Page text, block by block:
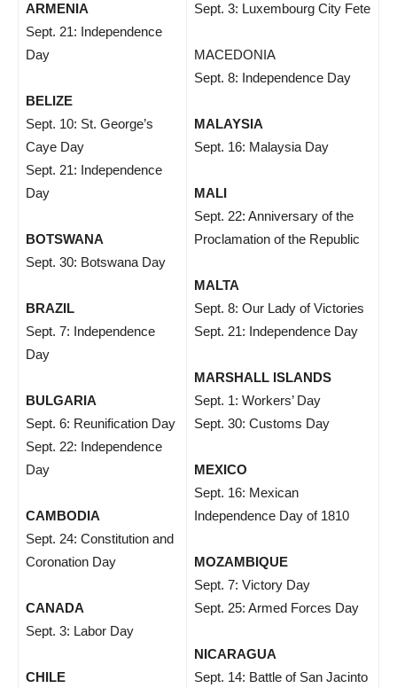
ARMENIA
Sept. 21: Independence
Day
BELIZE
Sept. 10: St. George’s
Caye Day
Sept. 21: Independence
Day
BOTSWANA
Sept. 30: Botswana Day
BRAZIL
Sept. 7: Independence
Day
BULGARIA
Sept. 6: Reunification Day
Sept. 22: Independence
Day
CAMBODIA
Sept. 24: Constitution and
Coronation Day
CANADA
Sept. 3: Labor Day
CHILE
Sept. 3: Luxembourg City Fete
MACEDONIA
Sept. 8: Independence Day
MALAYSIA
Sept. 16: Malaysia Day
MALI
Sept. 22: Anniversary of the
Proclamation of the Republic
MALTA
Sept. 8: Our Lady of Victories
Sept. 21: Independence Day
MARSHALL ISLANDS
Sept. 1: Workers’ Day
Sept. 30: Customs Day
MEXICO
Sept. 16: Mexican
Independence Day of 1810
MOZAMBIQUE
Sept. 7: Victory Day
Sept. 25: Armed Forces Day
NICARAGUA
Sept. 14: Battle of San Jacinto